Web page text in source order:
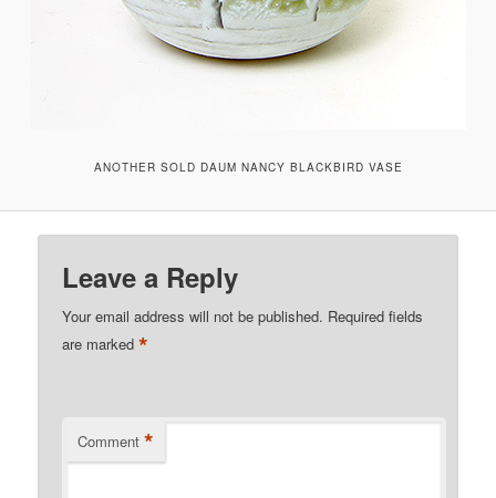
ANOTHER SOLD DAUM NANCY BLACKBIRD VASE
Leave a Reply
Your email address will not be published. Required fields
are marked*
Comment *